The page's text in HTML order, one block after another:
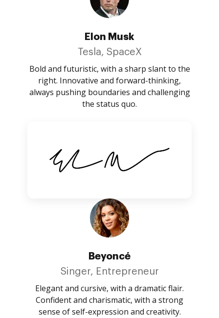
Elon Musk
Tesla, SpaceX
Bold and futuristic, with a sharp slant to the
right. Innovative and forward-thinking,
always pushing boundaries and challenging
the status quo.
Beyoncé
Singer, Entrepreneur
Elegant and cursive, with a dramatic flair.
Confident and charismatic, with a strong
sense of self-expression and creativity.